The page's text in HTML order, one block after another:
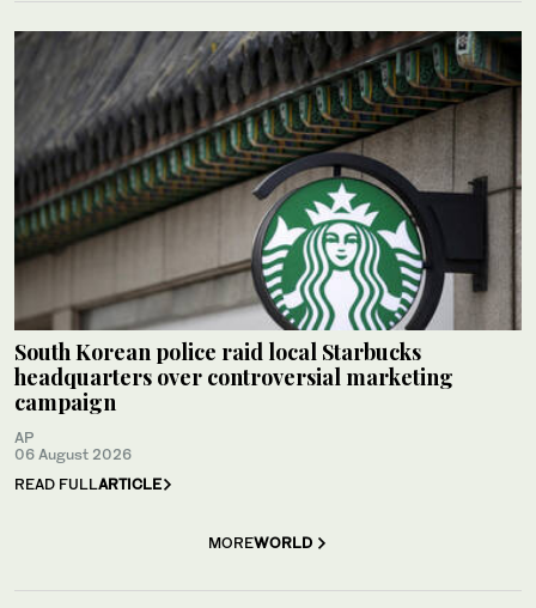
South Korean police raid local Starbucks
headquarters over controversial marketing
campaign
AP
06 August 2026
READ FULLARTICLE
MOREWORLD